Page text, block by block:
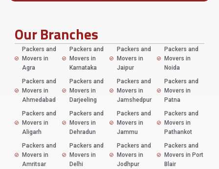
Our Branches
Packers and
Movers in
Agra
Packers and
Movers in
Ahmedabad
Packers and
Movers in
Aligarh
Packers and
Movers in
Amritsar
Packers and
Movers in
Karnataka
Packers and
Movers in
Darjeeling
Packers and
Movers in
Dehradun
Packers and
Movers in
Delhi
Packers and
Movers in
Jaipur
Packers and
Movers in
Jamshedpur
Packers and
Movers in
Jammu
Packers and
Movers in
Jodhpur
Packers and
Movers in
Noida
Packers and
Movers in
Patna
Packers and
Movers in
Pathankot
Packers and
Movers in Port
Blair